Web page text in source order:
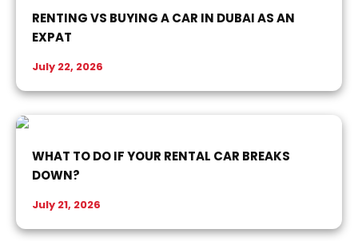
RENTING VS BUYING A CAR IN DUBAI AS AN
EXPAT
July 22, 2026
WHAT TO DO IF YOUR RENTAL CAR BREAKS
DOWN?
July 21, 2026